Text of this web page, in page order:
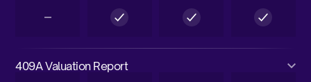
409A Valuation Report